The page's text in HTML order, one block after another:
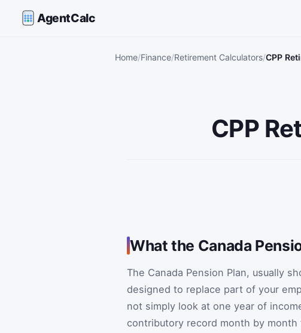
AgentCalc
Home Finance Retirement Calculators CPP
CPP
What the Canada
The Canada Pension Plan, usually
designed to replace part of your
not simply look at one year of
contributory record month by